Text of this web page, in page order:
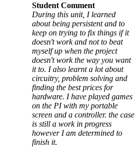
Student Comment
During this unit, I learned
about being persistent and to
keep on trying to fix things if it
doesn't work and not to beat
myself up when the project
doesn't work the way you want
it to. I also learnt a lot about
circuitry, problem solving and
finding the best prices for
hardware. I have played games
on the PI with my portable
screen and a controller. the case
is still a work in progress
however I am determined to
finish it.